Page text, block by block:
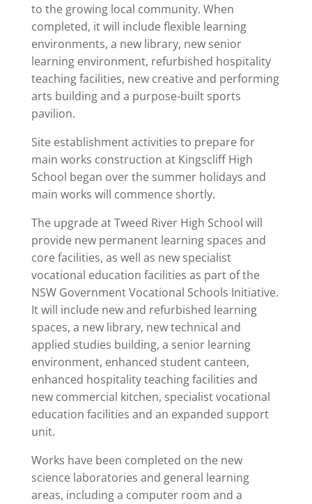
to the growing local community. When
completed, it will include flexible learning
environments, a new library, new senior
learning environment, refurbished hospitality
teaching facilities, new creative and performing
arts building and a purpose-built sports
pavilion.
Site establishment activities to prepare for
main works construction at Kingscliff High
School began over the summer holidays and
main works will commence shortly.
The upgrade at Tweed River High School will
provide new permanent learning spaces and
core facilities, as well as new specialist
vocational education facilities as part of the
NSW Government Vocational Schools Initiative.
It will include new and refurbished learning
spaces, a new library, new technical and
applied studies building, a senior learning
environment, enhanced student canteen,
enhanced hospitality teaching facilities and
new commercial kitchen, specialist vocational
education facilities and an expanded support
unit.
Works have been completed on the new
science laboratories and general learning
areas, including a computer room and a